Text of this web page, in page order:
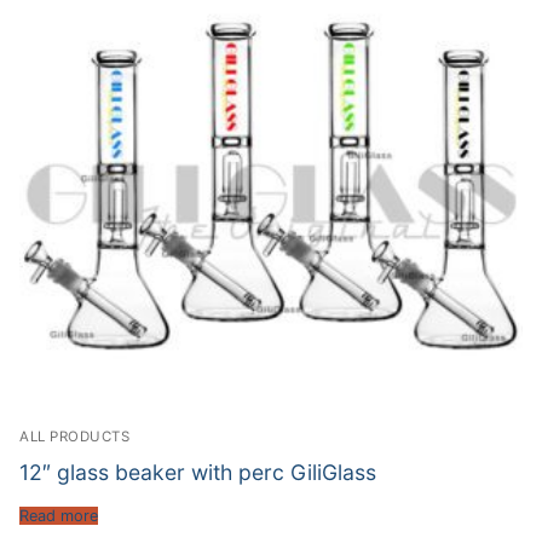
ALL PRODUCTS
12″ glass beaker with perc GiliGlass
Read more